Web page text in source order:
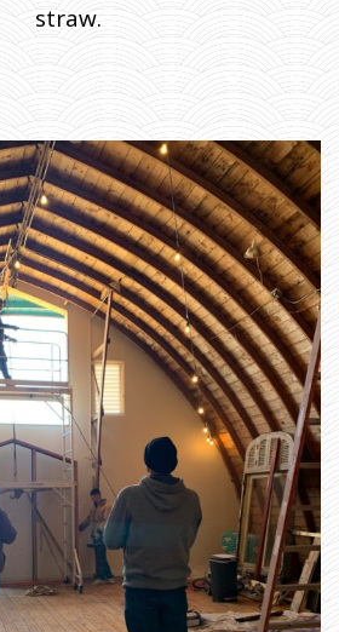
straw.